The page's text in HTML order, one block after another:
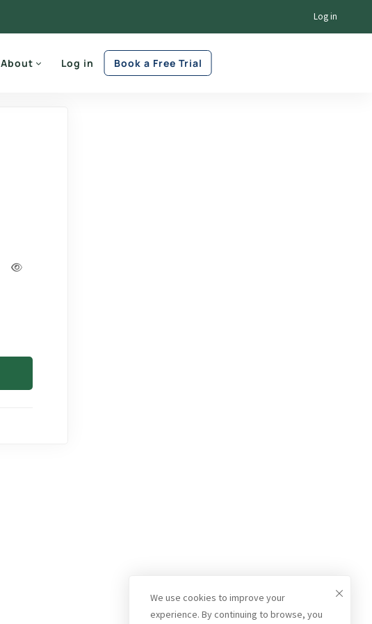
Log in
About Log in Book a Free Trial
We use cookies to improve your
experience. By continuing to browse, you